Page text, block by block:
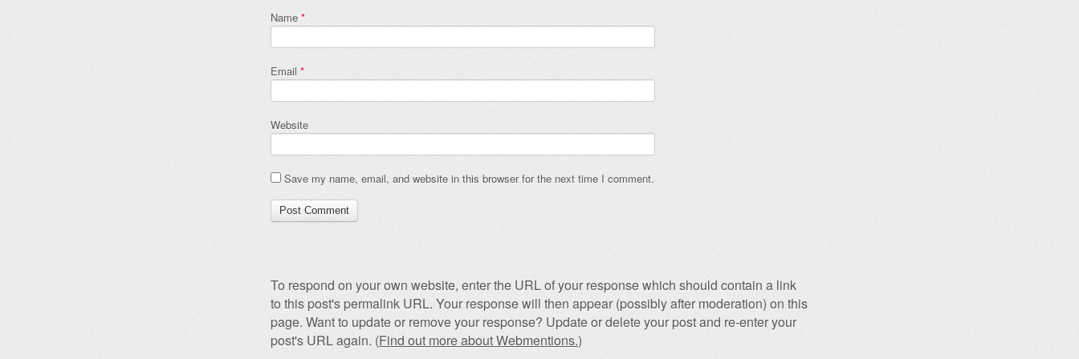
Name *
Email *
Website
Save my name, email, and website in this browser for the next time I comment.
To respond on your own website, enter the URL of your response which should contain a link
to this post's permalink URL. Your response will then appear (possibly after moderation) on this
page. Want to update or remove your response? Update or delete your post and re-enter your
post's URL again. (Find out more about Webmentions.)